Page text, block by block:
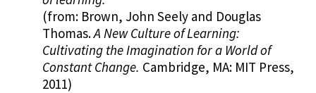
(from: Brown, John Seely and Douglas
Thomas.A New Culture of Learning:
Cultivating the Imagination for a World of
Constant Change. Cambridge, MA: MIT Press,
2011)